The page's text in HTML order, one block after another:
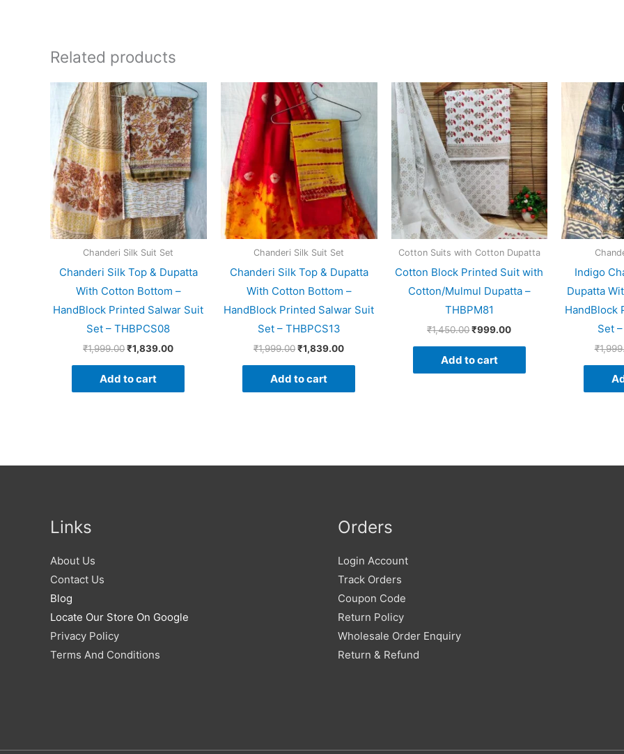
Related products
Chanderi Silk Suit Set
Chanderi Silk Top & Dupatta
With Cotton Bottom –
HandBlock Printed Salwar Suit
Set – THBPCS08
₹1,999.00
Original
price
was:
₹1,999.00.
₹1,839.00
Current
price
is:
₹1,839.00.
Add to cart
Chanderi Silk Suit Set
Chanderi Silk Top & Dupatta
With Cotton Bottom –
HandBlock Printed Salwar Suit
Set – THBPCS13
₹1,999.00
Original
price
was:
₹1,999.00.
₹1,839.00
is:
₹1,839.00.
Add to cart
Cotton Suits with Cotton Dupatta
Cotton Block Printed Suit with
Cotton/Mulmul Dupatta –
THBPM81
₹1,450.00
Original
price
was:
₹1,450.00.
₹999.00
Current
price
is:
₹999.00.
Add to cart
Indigo
Dupatta
HandBlock
Set
₹
Links
About Us
Contact Us
Blog
Locate Our Store On Google
Privacy Policy
Terms And Conditions
Orders
Login Account
Track Orders
Coupon Code
Return Policy
Wholesale Order Enquiry
Return & Refund